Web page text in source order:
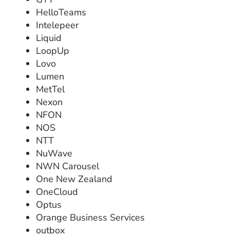
HelloTeams
Intelepeer
Liquid
LoopUp
Lovo
Lumen
MetTel
Nexon
NFON
NOS
NTT
NuWave
NWN Carousel
One New Zealand
OneCloud
Optus
Orange Business Services
outbox